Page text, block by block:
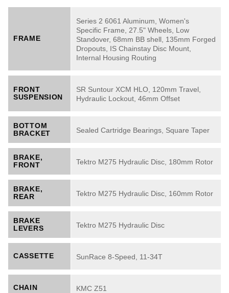
FRAME
Series 2 6061 Aluminum, Women's
Specific Frame, 27.5" Wheels, Low
Standover, 68mm BB shell, 135mm Forged
Dropouts, IS Chainstay Disc Mount,
Internal Housing Routing
FRONT
SUSPENSION
SR Suntour XCM HLO, 120mm Travel,
Hydraulic Lockout, 46mm Offset
BOTTOM
BRACKET
Sealed Cartridge Bearings, Square Taper
BRAKE,
FRONT
Tektro M275 Hydraulic Disc, 180mm Rotor
BRAKE,
REAR
Tektro M275 Hydraulic Disc, 160mm Rotor
BRAKE
LEVERS
Tektro M275 Hydraulic Disc
CASSETTE SunRace 8-Speed, 11-34T
CHAIN KMC Z51